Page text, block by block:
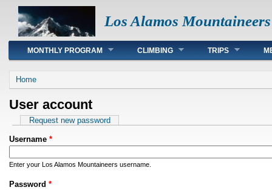
Los Alamos Mountaineers
Main menu
MONTHLY PROGRAM CLIMBING TRIPS
You are here
Home
User account
Primary tabs
Request new password
Username *
Enter your Los Alamos Mountaineers username.
Password *